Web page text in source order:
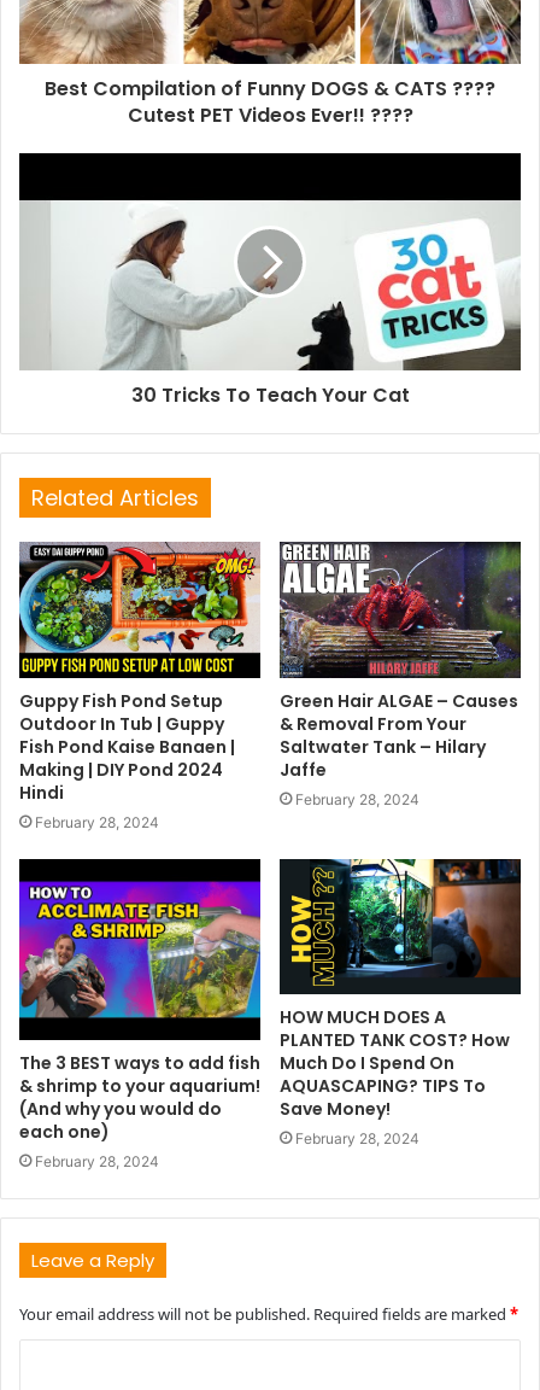
Best Compilation of Funny DOGS & CATS ????
Cutest PET Videos Ever!! ????
30 Tricks To Teach Your Cat
Related Articles
Guppy Fish Pond Setup
Outdoor In Tub | Guppy
Fish Pond Kaise Banaen |
Making | DIY Pond 2024
Hindi
February 28, 2024
Green Hair ALGAE – Causes
& Removal From Your
Saltwater Tank – Hilary
Jaffe
February 28, 2024
The 3 BEST ways to add fish
& shrimp to your aquarium!
(And why you would do
each one)
February 28, 2024
HOW MUCH DOES A
PLANTED TANK COST? How
Much Do I Spend On
AQUASCAPING? TIPS To
Save Money!
February 28, 2024
Leave a Reply
Your email address will not be published. Required fields are marked *